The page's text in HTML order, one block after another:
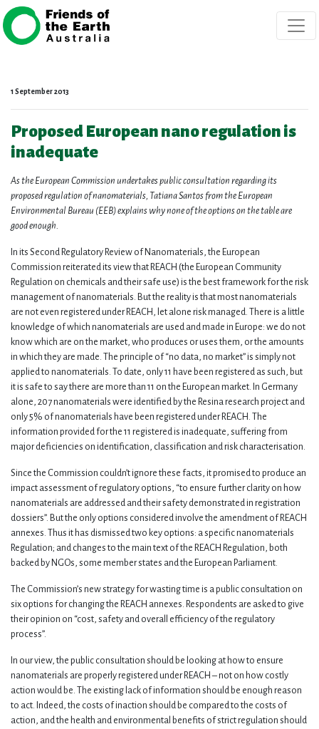
Skip navigation
1 September 2013
Proposed European nano regulation is
inadequate
As the European Commission undertakespublic consultation regarding its
proposed regulation of nanomaterials, Tatiana Santos from the European
Environmental Bureau (EEB) explains why none of the options on the table are
good enough.
In its Second Regulatory Review of Nanomaterials, the European
Commission reiterated its view that REACH (the European Community
Regulation on chemicals and their safe use) is the best framework for the risk
management of nanomaterials. But the reality is that most nanomaterials
are not even registered under REACH, let alone risk managed. There is a little
knowledge of which nanomaterials are used and made in Europe: we do not
know which are on the market, who produces or uses them, or the amounts
in which they are made. The principle of “no data, no market” is simply not
applied to nanomaterials. To date, only 11 have been registered as such, but
it is safe to say there are more than 11 on the European market. In Germany
alone, 207 nanomaterials were identified by the Resina research project and
only 5% of nanomaterials have been registered under REACH. The
information provided for the 11 registered is inadequate, suffering from
major deficiencies on identification, classification and risk characterisation.
Since the Commission couldn’t ignore these facts, it promised to produce an
impact assessment of regulatory options, “to ensure further clarity on how
nanomaterials are addressed and their safety demonstrated in registration
dossiers”. But the only options considered involve the amendment of REACH
annexes. Thus it has dismissed two key options: a specific nanomaterials
Regulation; and changes to the main text of the REACH Regulation, both
backed by NGOs, some member states and the European Parliament.
The Commission’s new strategy for wasting time is a public consultation on
six options for changing the REACH annexes. Respondents are asked to give
their opinion on “cost, safety and overall efficiency of the regulatory
process”.
In our view, the public consultation should be looking at how to ensure
nanomaterials are properly registered under REACH – not on how costly
action would be. The existing lack of information should be enough reason
to act. Indeed, the costs of inaction should be compared to the costs of
action, and the health and environmental benefits of strict regulation should